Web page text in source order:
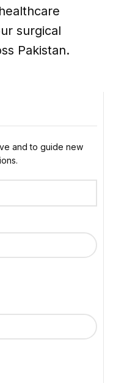
surgical
Pakistan.
and to guide new